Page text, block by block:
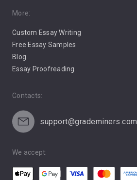
Pro Choice Abortion
Pro Life Abortion
Racism
More:
Custom Essay Writing
Free Essay Samples
Blog
Essay Proofreading
Contacts:
support@grademiners.com
We accept: